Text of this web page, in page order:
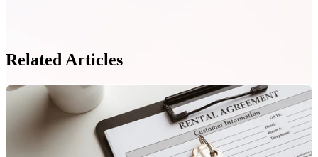
Related Articles